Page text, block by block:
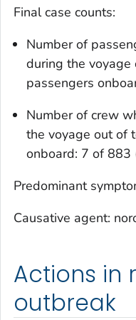
Final case counts:
Number of
during the
passengers
Number of crew
the voyage out of
onboard: 7 of 883
Predominant
Causative agent:
Actions in
outbreak